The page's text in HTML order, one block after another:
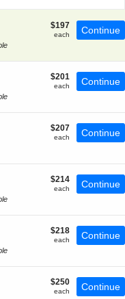
$197
each
$197
each Continue
$201
each
$201
each Continue
$207
each
$207
each Continue
$214
each
$214
each Continue
$218
each
$218
each Continue
$250
each
$250
each Continue